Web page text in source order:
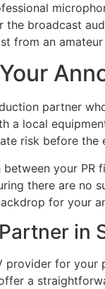
broadcast
from an amateur
partner
a local
risk before the
between your
there are no
for your
in
provider for
a